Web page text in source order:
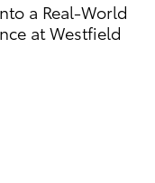
a Real-World
at Westfield